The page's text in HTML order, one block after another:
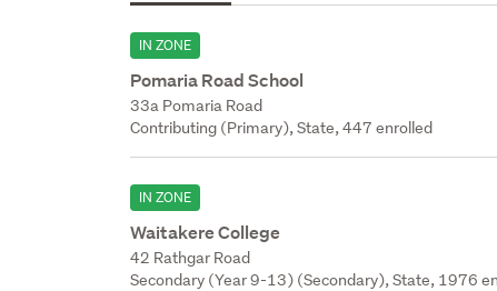
IN ZONE
Pomaria Road School
33a Pomaria Road
Contributing (Primary), State, 447 enrolled
IN ZONE
Waitakere College
42 Rathgar Road
Secondary (Year 9-13) (Secondary), State, 1976